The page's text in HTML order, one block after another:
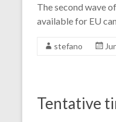
The second wave
available for EU
stefano
Tentative